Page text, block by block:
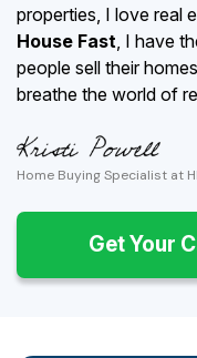
properties, I love real
House Fast, I have
people sell their
breathe the world of
Home Buying Specialist at
Get Your